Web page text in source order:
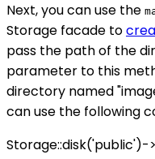
Next, you can use the
Storage facade to
pass the path of the
parameter to this
directory named
can use the following